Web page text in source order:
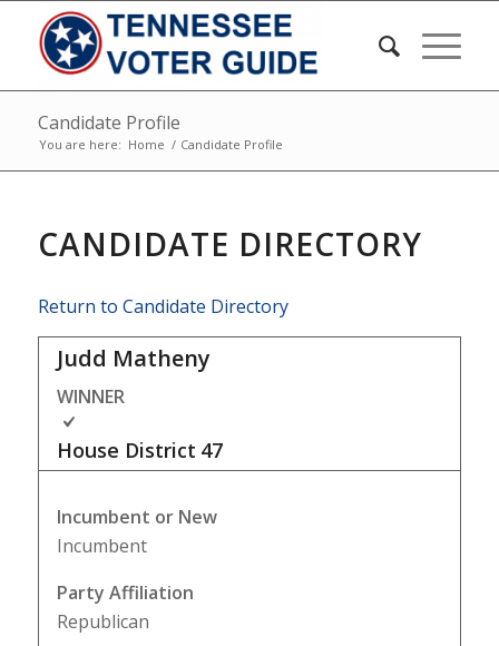
Candidate Profile
You are here: Home / Candidate Profile
CANDIDATE DIRECTORY
Return to Candidate Directory
Judd Matheny
WINNER
House District 47
Incumbent or New
Incumbent
Party Affiliation
Republican